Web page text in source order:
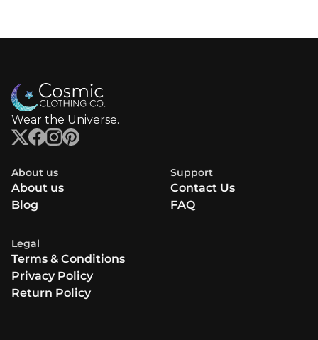
Wear the Universe.
About us
About us
Blog
Support
Contact Us
FAQ
Legal
Terms & Conditions
Privacy Policy
Return Policy